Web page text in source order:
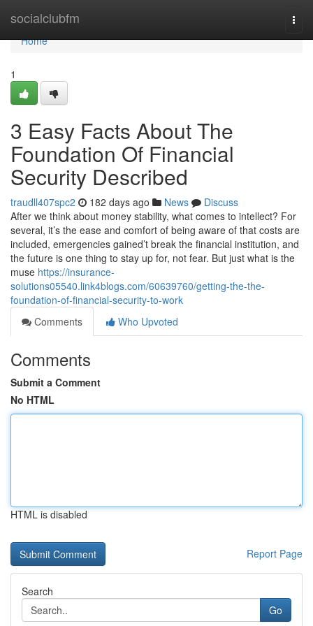
socialclubfm
Home
Home
1
3 Easy Facts About The
Foundation Of Financial
Security Described
traudll407spc2 182 days ago News
Discuss
After we think about money stability, what comes to intellect? For
several, it’s the ease and comfort of being aware of that costs are
included, emergencies gained’t break the financial institution, and
the future is one thing to stay up for, not fear. But just what is the
muse https://insurance-
solutions05540.link4blogs.com/60639760/getting-the-the-
foundation-of-financial-security-to-work
Comments
Who Upvoted
Comments
Submit a Comment
No HTML
HTML is disabled
Report Page
Search
Go